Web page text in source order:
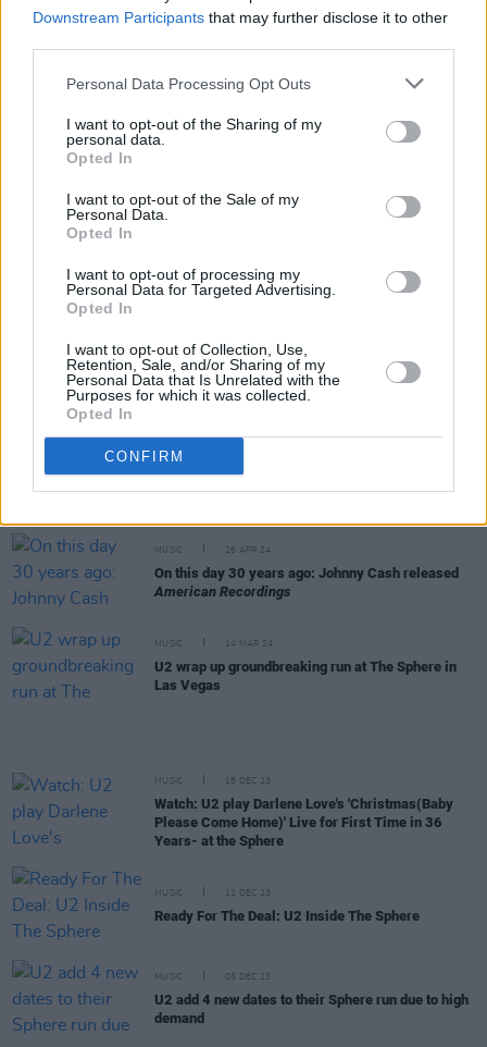
Downstream Participants that may further disclose it to other
Personal Data Processing Opt Outs
I want to opt-out of the Sharing of my
personal data.
Opted In
I want to opt-out of the Sale of my
Personal Data.
Opted In
I want to opt-out of processing my
Personal Data for Targeted Advertising.
Opted In
I want to opt-out of Collection, Use,
Retention, Sale, and/or Sharing of my
Personal Data that Is Unrelated with the
Purposes for which it was collected.
Opted In
CONFIRM
dyscalculia
room. To feel a performance get away from us and
20 years ago today: U2 released
How To
Dismantle An Atomic Bomb
MUSIC 25 OCT 24
U2 drop previously unreleased track 'Happiness'
MUSIC 01 OCT 24
40 years ago today: U2 released
Unforgettable Fire
FILM AND TV
WATCH: U2 release trailer to
MUSIC 26 APR 24
On this day 30 years ago: Johnny Cash released
American Recordings
MUSIC 14 MAR 24
U2 wrap up groundbreaking run at The Sphere in
Las Vegas
MUSIC 18 DEC 23
Watch: U2 play Darlene Love's 'Christmas(Baby
Please Come Home)' Live for First Time in 36
Years- at the Sphere
MUSIC 12 DEC 23
Ready For The Deal: U2 Inside The Sphere
MUSIC 05 DEC 23
U2 add 4 new dates to their Sphere run due to high
demand